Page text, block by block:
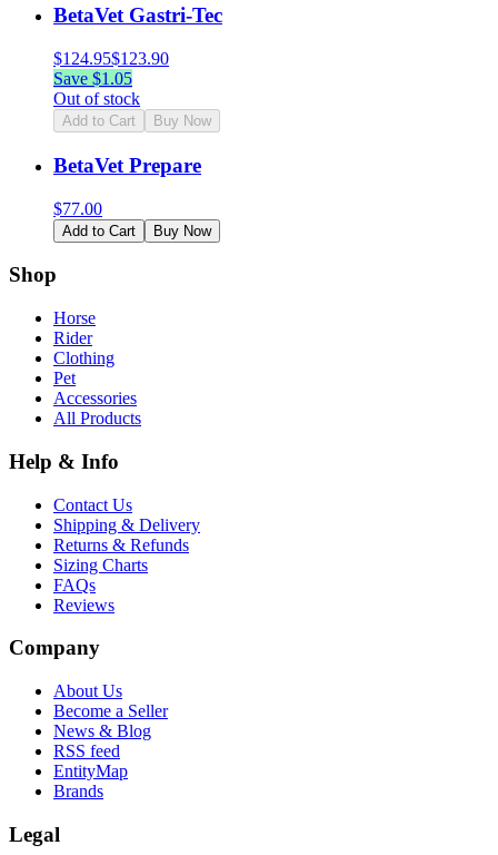
BetaVet Gastri-Tec
$124.95$123.90
Save $1.05
Out of stock
Add to Cart Buy Now
BetaVet Prepare
$77.00
Add to Cart Buy Now
Shop
Horse
Rider
Clothing
Pet
Accessories
All Products
Help & Info
Contact Us
Shipping & Delivery
Returns & Refunds
Sizing Charts
FAQs
Reviews
Company
About Us
Become a Seller
News & Blog
RSS feed
EntityMap
Brands
Legal